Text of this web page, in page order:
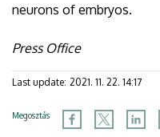
neurons of embryos.
Press Office
Last update: 2021. 11. 22. 14:17
Megosztás